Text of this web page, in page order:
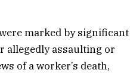
marked by significant
allegedly assaulting or
of a worker’s death,